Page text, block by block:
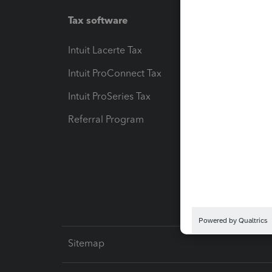
Tax software
Intuit Lacerte Tax
Intuit ProConnect Tax
Intuit ProSeries Tax
Referral Program
Sitemap